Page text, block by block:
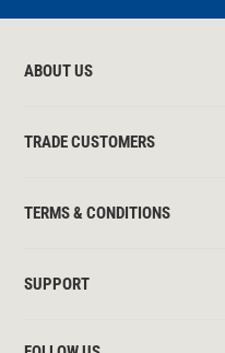
ABOUT US
TRADE CUSTOMERS
TERMS & CONDITIONS
SUPPORT